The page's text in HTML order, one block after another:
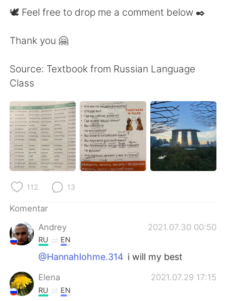
🕊 Feel free to drop me a comment below ✒️
Thank you 🤗
Source: Textbook from Russian Language
Class
112 13
Komentar
Andrey
2021.07.30 00:50
RU EN
@Hannahlohme.314 i will my best
Elena 2021.07.29 17:15
RU EN